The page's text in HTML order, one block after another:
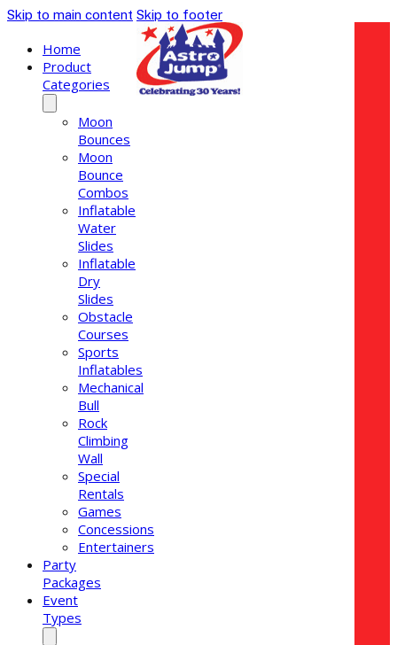
Skip to main content Skip to footer
Home
Product
Categories
Moon
Bounces
Moon
Bounce
Combos
Inflatable
Water
Slides
Inflatable
Dry
Slides
Obstacle
Courses
Sports
Inflatables
Mechanical
Bull
Rock
Climbing
Wall
Special
Rentals
Games
Concessions
Entertainers
Party
Packages
Event
Types